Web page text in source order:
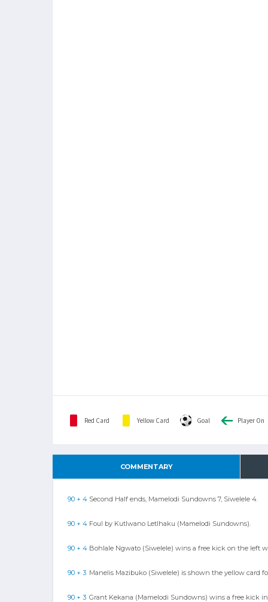
Red Card Yellow Card Goal Player On
COMMENTARY
90 + 4 Second Half ends, Mamelodi Sundowns 7, Siwelele 4.
90 + 4 Foul by Kutlwano Letlhaku (Mamelodi Sundowns).
90 + 4 Bohlale Ngwato (Siwelele) wins a free kick on the left
90 + 3 Manelis Mazibuko (Siwelele) is shown the yellow card
90 + 3 Grant Kekana (Mamelodi Sundowns) wins a free kick